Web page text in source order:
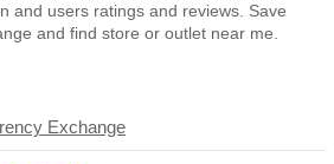
and users ratings and reviews. Save
and find store or outlet near me.
Exchange